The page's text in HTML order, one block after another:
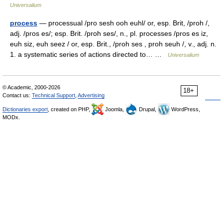
Universalium
process — processual /pro sesh ooh euhl/ or, esp. Brit, /proh /,
adj. /pros es/; esp. Brit. /proh ses/, n., pl. processes /pros es iz,
euh siz, euh seez / or, esp. Brit., /proh ses , proh seuh /, v., adj. n.
1. a systematic series of actions directed to… …
Universalium
18+
© Academic, 2000-2026
Contact us: Technical Support Advertising
Dictionaries export , created on PHP, Joomla, Drupal,
WordPress,
MODx.